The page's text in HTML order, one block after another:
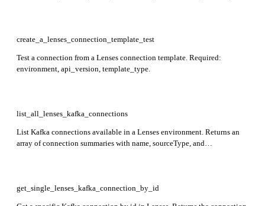
create_a_lenses_connection_template_test
Test a connection from a Lenses connection template. Required:
environment, api_version, template_type.
list_all_lenses_kafka_connections
List Kafka connections available in a Lenses environment. Returns an
array of connection summaries with name, sourceType, and
get_single_lenses_kafka_connection_by_id